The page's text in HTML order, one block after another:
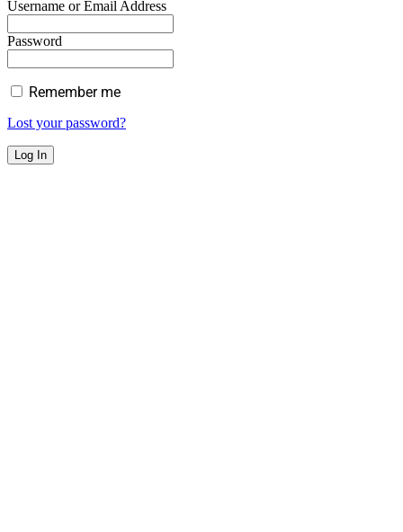
Username or Email Address
Password
Remember me
Lost your password?